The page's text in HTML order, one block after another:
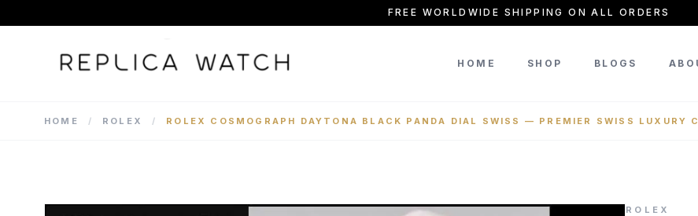
FREE WORLDWIDE SHIPPING ON ALL ORDERS
HOME SHOP BLOGS
HOME / ROLEX / ROLEX COSMOGRAPH DAYTONA BLACK PANDA DIAL SWISS — PREMIER SWISS LUXURY
ROLEX